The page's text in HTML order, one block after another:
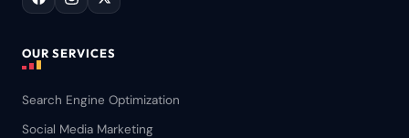
OUR SERVICES
Search Engine Optimization
Social Media Marketing